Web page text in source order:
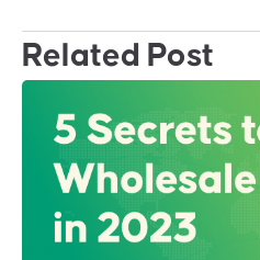
Related Post